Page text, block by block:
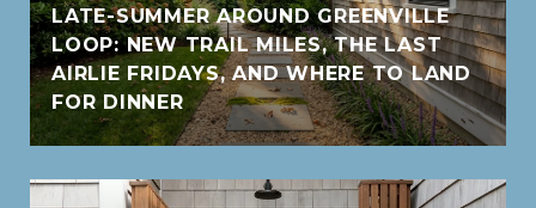
LATE-SUMMER AROUND GREENVILLE
LOOP: NEW TRAIL MILES, THE LAST
AIRLIE FRIDAYS, AND WHERE TO LAND
FOR DINNER